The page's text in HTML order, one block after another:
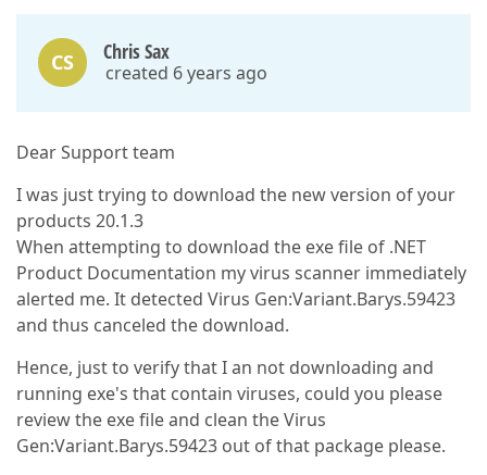
CS Chris Sax
created 6 years ago
Dear Support team
I was just trying to download the new version of your
products 20.1.3
When attempting to download the exe file of .NET
Product Documentation my virus scanner immediately
alerted me. It detected Virus Gen:Variant.Barys.59423
and thus canceled the download.
Hence, just to verify that I an not downloading and
running exe's that contain viruses, could you please
review the exe file and clean the Virus
Gen:Variant.Barys.59423 out of that package please.